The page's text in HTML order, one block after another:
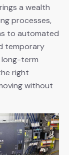
a wealth
processes,
to automated
temporary
term
right
without